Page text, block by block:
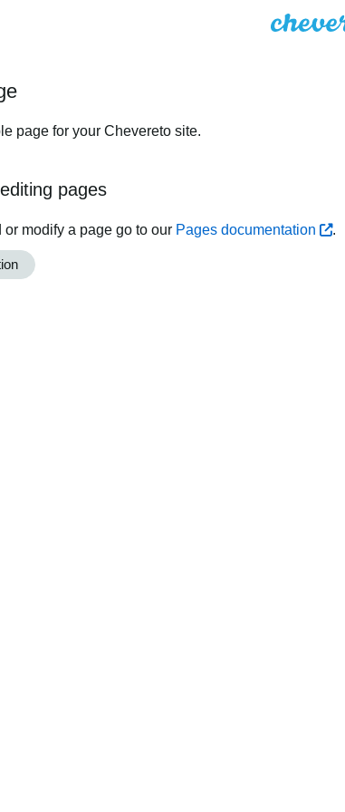
page for your Chevereto site.
pages
or modify a page go to our Pages documentation .